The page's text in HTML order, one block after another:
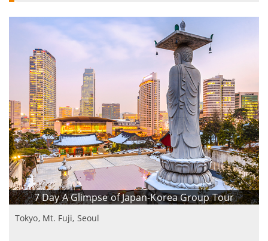
7 Day A Glimpse of Japan-Korea Group Tour
Tokyo, Mt. Fuji, Seoul